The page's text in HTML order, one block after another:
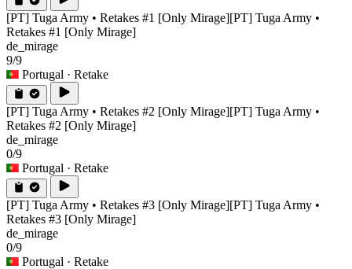
[PT] Tuga Army • Retakes #1 [Only Mirage][PT] Tuga Army •
Retakes #1 [Only Mirage]
de_mirage
9/9
Portugal · Retake
[PT] Tuga Army • Retakes #2 [Only Mirage][PT] Tuga Army •
Retakes #2 [Only Mirage]
de_mirage
0/9
Portugal · Retake
[PT] Tuga Army • Retakes #3 [Only Mirage][PT] Tuga Army •
Retakes #3 [Only Mirage]
de_mirage
0/9
Portugal · Retake